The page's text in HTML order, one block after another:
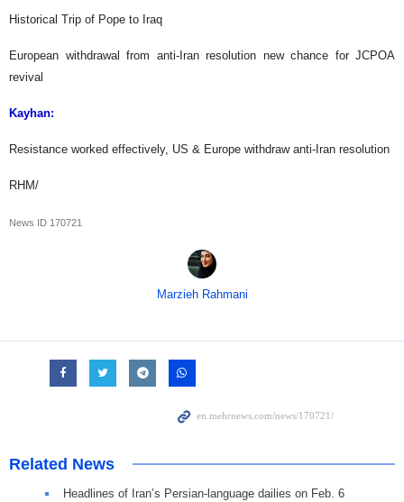
Historical Trip of Pope to Iraq
European withdrawal from anti-Iran resolution new chance for JCPOA
revival
Kayhan:
Resistance worked effectively, US & Europe withdraw anti-Iran resolution
RHM/
News ID 170721
Marzieh Rahmani
Related News
Headlines of Iran’s Persian-language dailies on Feb. 6